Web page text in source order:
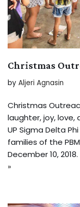
Christmas
by Aljeri Agnasin
Christmas
laughter, joy, love,
UP Sigma Delta
families of the
December 10,
»